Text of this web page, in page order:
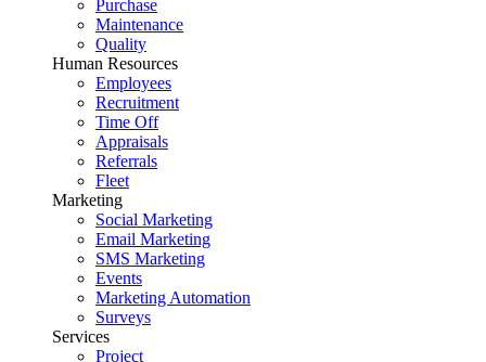
Purchase
Maintenance
Quality
Human Resources
Employees
Recruitment
Time Off
Appraisals
Referrals
Fleet
Marketing
Social Marketing
Email Marketing
SMS Marketing
Events
Marketing Automation
Surveys
Services
Project